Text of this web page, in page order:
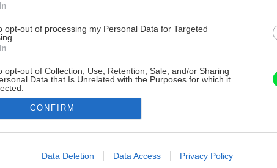
opt-out of processing my Personal Data for Targeted
opt-out of Collection, Use, Retention, Sale, and/or Sharing
Data that Is Unrelated with the Purposes for which it
allow Google to enable storage related to advertising like cookies on
CONFIRM
Data Deletion Data Access Privacy Policy